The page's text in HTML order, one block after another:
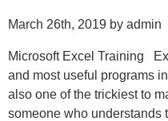
March 26th, 2019 by admin
Microsoft Excel Training
and most useful programs
also one of the trickiest to
someone who understands